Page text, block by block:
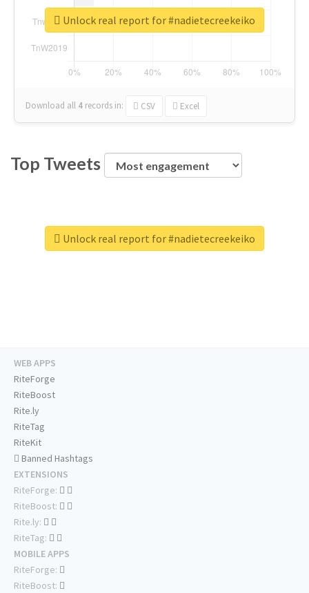
Download all 4 records in: CSV Excel
Unlock real report for #nadietecreekeiko
Top Tweets
Unlock real report for #nadietecreekeiko
WEB APPS
RiteForge
RiteBoost
Rite.ly
RiteTag
RiteKit
Banned Hashtags
EXTENSIONS
RiteForge:
RiteBoost:
Rite.ly:
RiteTag:
MOBILE APPS
RiteForge:
RiteBoost: